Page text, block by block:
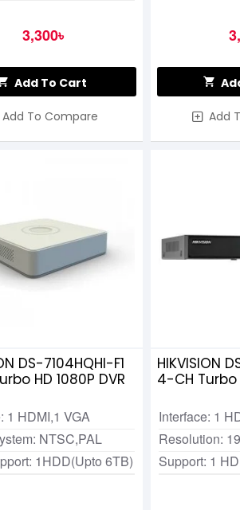
3,300৳
Add To Cart
Add To Compare Add
DS-7104HQHI-F1
HD 1080P DVR
1 HDMI,1 VGA
NTSC,PAL
1HDD(Upto 6TB)
HIKVISION
4-CH Turbo
Interface: 1
Resolution:
Support: 1